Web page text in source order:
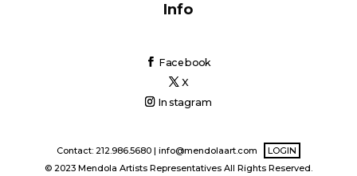
Info
Facebook
X
Instagram
Contact: 212.986.5680 | info@mendolaart.com
LOGIN
© 2023 Mendola Artists Representatives All Rights Reserved.